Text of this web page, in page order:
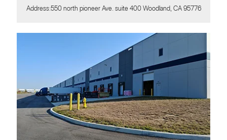
Address:550 north pioneer Ave. suite 400 Woodland, CA 95776